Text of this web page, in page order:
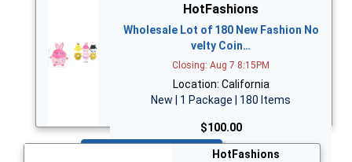
HotFashions
Wholesale Lot of 180 New Fashion No
velty Coin…
Closing: Aug 7 8:15PM
Location: California
New | 1 Package | 180 Items
$100.00
HotFashions